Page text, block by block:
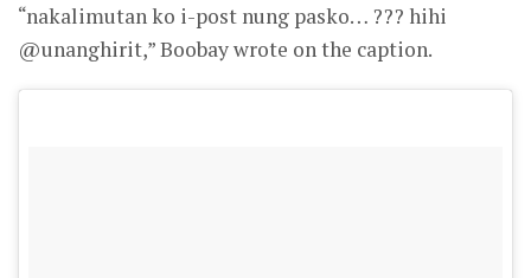
“nakalimutan ko i-post nung pasko… ??? hihi
@unanghirit,” Boobay wrote on the caption.